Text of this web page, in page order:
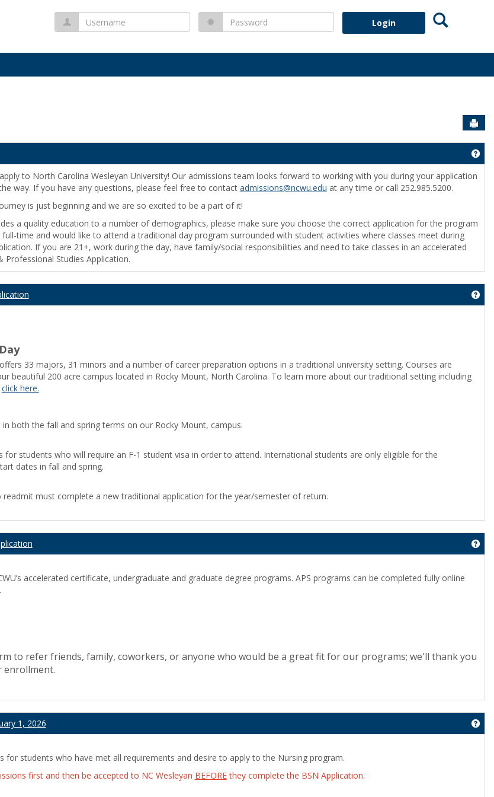
Username Password Search
to North Carolina Wesleyan University! Our admissions team looks forward to working with you during your application
way. If you have any questions, please feel free to contact admissions@ncwu.edu at any time or call 252.985.5200.
is just beginning and we are so excited to be a part of it!
a quality education to a number of demographics, please make sure you choose the correct application for the program
time and would like to attend a traditional day program surrounded with student activities where classes meet during
If you are 21+, work during the day, have family/social responsibilities and need to take classes in an accelerated
Studies Application.
33 majors, 31 minors and a number of career preparation options in a traditional university setting. Courses are
beautiful 200 acre campus located in Rocky Mount, North Carolina. To learn more about our traditional setting including
click here.
both the fall and spring terms on our Rocky Mount, campus.
for students who will require an F-1 student visa in order to attend. International students are only eligible for the
dates in fall and spring.
readmit must complete a new traditional application for the year/semester of return.
accelerated certificate, undergraduate and graduate degree programs. APS programs can be completed fully online
to refer friends, family, coworkers, or anyone who would be a great fit for our programs; we'll thank you
enrollment.
1, 2026
for students who have met all requirements and desire to apply to the Nursing program.
first and then be accepted to NC Wesleyan BEFOREthey complete the BSN Application.